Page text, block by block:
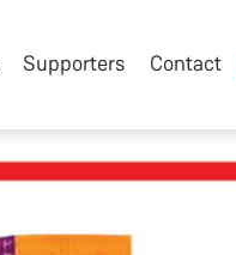
Supporters Contact